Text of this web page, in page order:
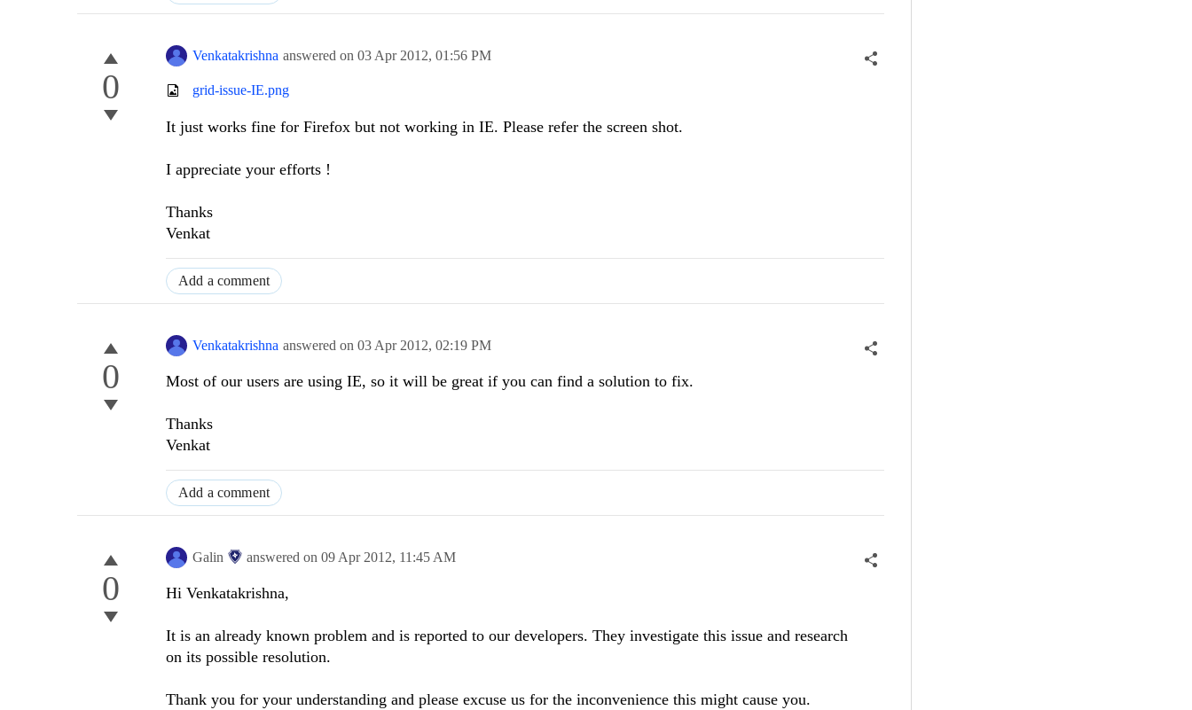
0
Venkatakrishna answered on 03 Apr 2012, 01:56 PM
grid-issue-IE.png
It just works fine for Firefox but not working in IE. Please refer the screen shot.
I appreciate your efforts !
Thanks
Venkat
Add a comment
0
Venkatakrishna answered on 03 Apr 2012, 02:19 PM
Most of our users are using IE, so it will be great if you can find a solution to fix.
Thanks
Venkat
Add a comment
0
Galin answered on 09 Apr 2012, 11:45 AM
Hi Venkatakrishna,
It is an already known problem and is reported to our developers. They investigate this issue and research
on its possible resolution.
Thank you for your understanding and please excuse us for the inconvenience this might cause you.